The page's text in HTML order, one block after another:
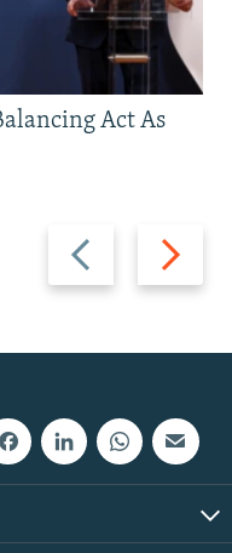
Previous
slide
Next
slide
Act As